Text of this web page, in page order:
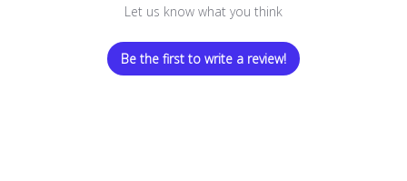
Let us know what you think
Be the first to write a review!